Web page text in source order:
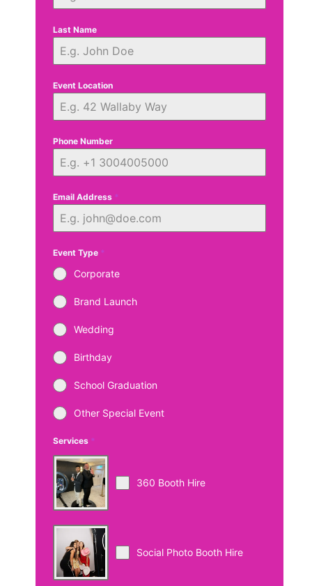
Last Name
Event Location
Phone Number
Email Address *
Event Type *
Corporate
Brand Launch
Wedding
Birthday
School Graduation
Other Special Event
Services *
360 Booth Hire
Social Photo Booth Hire